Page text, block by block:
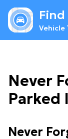
Find
Vehicle
Never
Parked
Never